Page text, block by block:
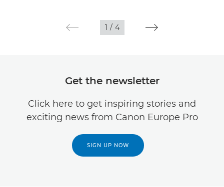
1 / 4
Get the newsletter
Click here to get inspiring stories and
exciting news from Canon Europe Pro
SIGN UP NOW